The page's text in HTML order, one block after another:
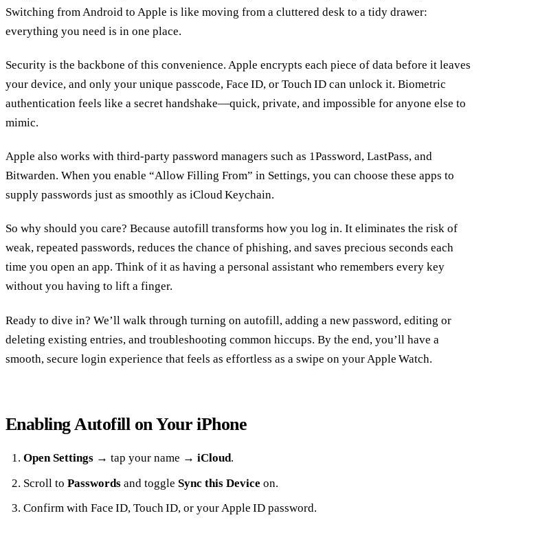
Switching from Android to Apple is like moving from a cluttered desk to a tidy drawer:
everything you need is in one place.
Security is the backbone of this convenience. Apple encrypts each piece of data before it leaves
your device, and only your unique passcode, Face ID, or Touch ID can unlock it. Biometric
authentication feels like a secret handshake—quick, private, and impossible for anyone else to
mimic.
Apple also works with third‑party password managers such as 1Password, LastPass, and
Bitwarden. When you enable “Allow Filling From” in Settings, you can choose these apps to
supply passwords just as smoothly as iCloud Keychain.
So why should you care? Because autofill transforms how you log in. It eliminates the risk of
weak, repeated passwords, reduces the chance of phishing, and saves precious seconds each
time you open an app. Think of it as having a personal assistant who remembers every key
without you having to lift a finger.
Ready to dive in? We’ll walk through turning on autofill, adding a new password, editing or
deleting existing entries, and troubleshooting common hiccups. By the end, you’ll have a
smooth, secure login experience that feels as effortless as a swipe on your Apple Watch.
Enabling Autofill on Your iPhone
Open Settings→ tap your name → iCloud.
Scroll to Passwordsand toggle Sync this Device on.
Confirm with Face ID, Touch ID, or your Apple ID password.